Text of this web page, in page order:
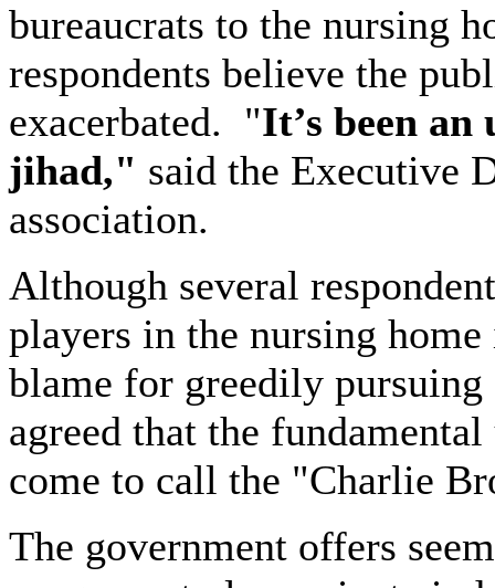
bureaucrats to the nursing
respondents believe the
exacerbated. "It’s been
jihad," said the Executive
association.
Although several
players in the nursing
blame for greedily
agreed that the
come to call the "Charlie
The government offers